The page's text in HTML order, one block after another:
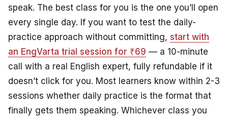
speak. The best class for you is the one you’ll open
every single day. If you want to test the daily-
practice approach without committing, start with
an EngVarta trial session for ₹69 — a 10-minute
call with a real English expert, fully refundable if it
doesn’t click for you. Most learners know within 2-3
sessions whether daily practice is the format that
finally gets them speaking. Whichever class you